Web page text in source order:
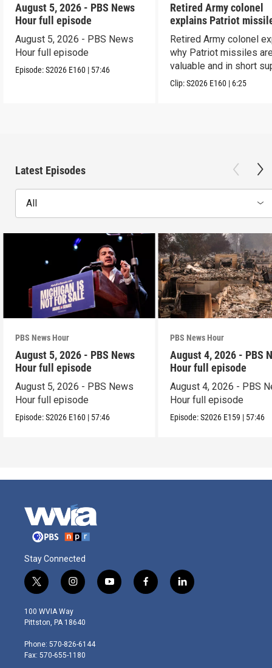
August 5, 2026 - PBS News
Hour full episode
August 5, 2026 - PBS News
Hour full episode
Episode:S2026 E160 | 57:46
Retired Army colonel
explains Patriot
capabilities
Retired Army colonel
why Patriot missiles
valuable and in short
Clip:S2026 E160 | 6:25
Latest Episodes
All
PBS News Hour
August 5, 2026 - PBS News
Hour full episode
August 5, 2026 - PBS News
Hour full episode
Episode:S2026 E160 | 57:46
PBS News Hour
August 4, 2026 - PBS
Hour full episode
August 4, 2026 - PBS
Hour full episode
Episode:S2026 E159 | 57:46
Stay Connected
t
w
i
t
e
r
i
n
s
t
g
r
y
o
f
a
l
i
100 WVIA Way
Pittston, PA 18640
Phone: 570-826-6144
Fax: 570-655-1180